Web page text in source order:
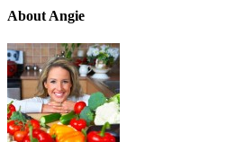
About Angie